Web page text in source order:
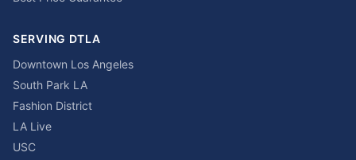
SERVING DTLA
Downtown Los Angeles
South Park LA
Fashion District
LA Live
USC